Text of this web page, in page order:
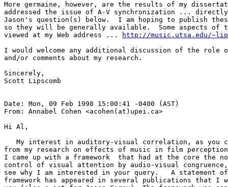
More germaine, however, are the results of my
addressed the issue of A-V synchronization ...
Jason's question(s) below.  I am hoping to publish
so they will be generally available.  Some aspects of
viewed at my Web address ...
http://music.utsa.edu/